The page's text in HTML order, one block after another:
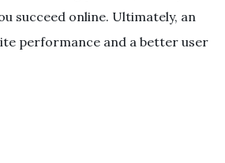
succeed online. Ultimately, an
performance and a better user